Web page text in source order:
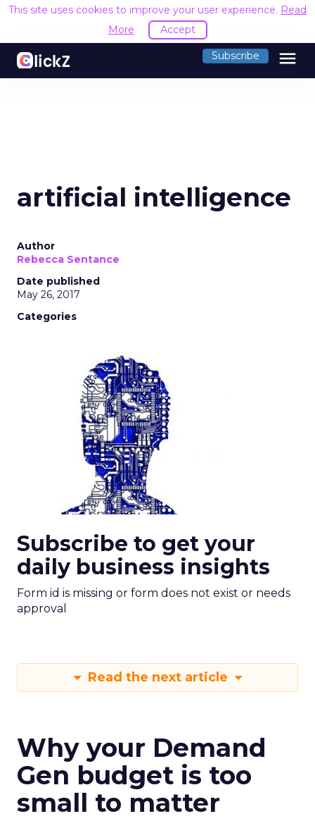
This site uses cookies to improve your user experience. Read
More
Accept
Subscribe menu
artificial intelligence
Author
Rebecca Sentance
Date published
May 26, 2017
Categories
Subscribe to get your
daily business insights
Form id is missing or form does not exist or needs
approval
Read the next article
Why your Demand
Gen budget is too
small to matter